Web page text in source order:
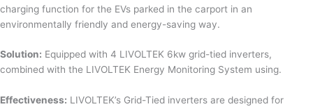
charging function for the EVs parked in the carport in an
environmentally friendly and energy-saving way.
Solution: Equipped with 4 LIVOLTEK 6kw grid-tied inverters,
combined with the LIVOLTEK Energy Monitoring System using.
Effectiveness: LIVOLTEK’s Grid-Tied inverters are designed for